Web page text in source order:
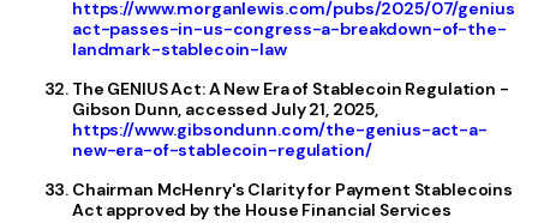
https://www.morganlewis.com/pubs/2025/07/genius-
act-passes-in-us-congress-a-breakdown-of-the-
landmark-stablecoin-law
The GENIUS Act: A New Era of Stablecoin Regulation -
Gibson Dunn, accessed July 21, 2025,
https://www.gibsondunn.com/the-genius-act-a-
new-era-of-stablecoin-regulation/
Chairman McHenry's Clarity for Payment Stablecoins
Act approved by the House Financial Services